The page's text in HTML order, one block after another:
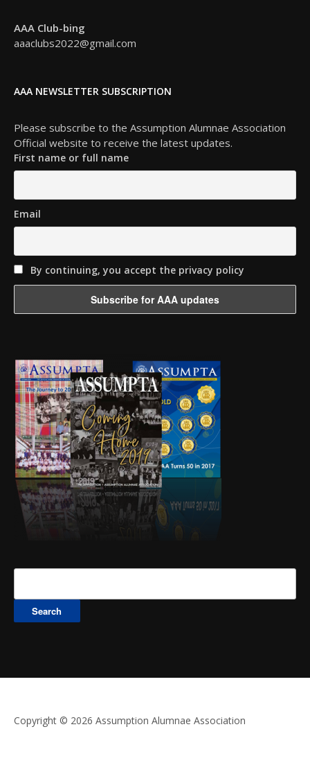
AAA Club-bing
aaaclubs2022@gmail.com
AAA NEWSLETTER SUBSCRIPTION
Please subscribe to the Assumption Alumnae Association
Official website to receive the latest updates.
First name or full name
Email
By continuing, you accept the privacy policy
Copyright © 2026 Assumption Alumnae Association